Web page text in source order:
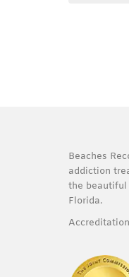
Beaches
addiction
the beautiful
Florida.